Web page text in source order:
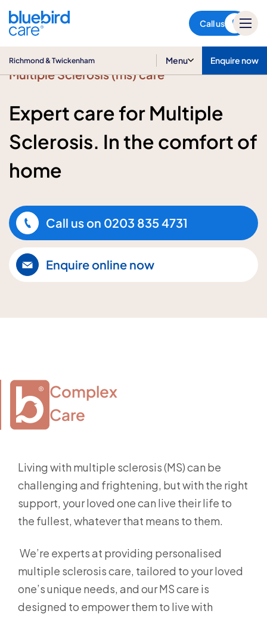
Call us
Richmond & Twickenham Menu Enquire now
Multiple Sclerosis (ms) care
Expert care for Multiple
Sclerosis. In the comfort of
home
Call us on 0203 835 4731
Enquire online now
Complex
Care
Living with multiple sclerosis (MS) can be
challenging and frightening, but with the right
support, your loved one can live their life to
the fullest, whatever that means to them.
We’re experts at providing personalised
multiple sclerosis care, tailored to your loved
one’s unique needs, and our MS care is
designed to empower them to live with